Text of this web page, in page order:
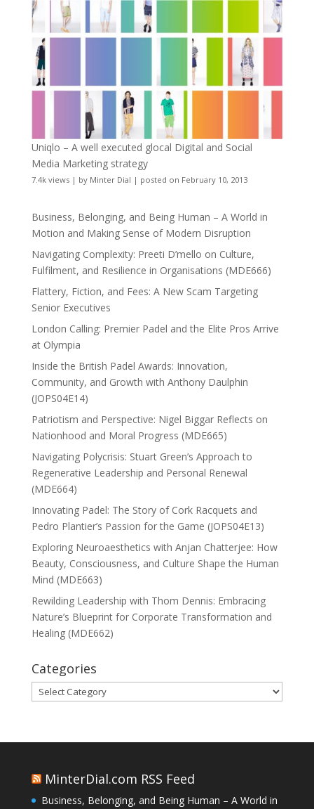
Uniqlo – A well executed glocal Digital and Social
Media Marketing strategy
7.4k views| by Minter Dial | posted on February 10, 2013
Business, Belonging, and Being Human – A World in
Motion and Making Sense of Modern Disruption
Navigating Complexity: Preeti D’mello on Culture,
Fulfilment, and Resilience in Organisations (MDE666)
Flattery, Fiction, and Fees: A New Scam Targeting
Senior Executives
London Calling: Premier Padel and the Elite Pros Arrive
at Olympia
Inside the British Padel Awards: Innovation,
Community, and Growth with Anthony Daulphin
(JOPS04E14)
Patriotism and Perspective: Nigel Biggar Reflects on
Nationhood and Moral Progress (MDE665)
Navigating Polycrisis: Stuart Green’s Approach to
Regenerative Leadership and Personal Renewal
(MDE664)
Innovating Padel: The Story of Cork Racquets and
Pedro Plantier’s Passion for the Game (JOPS04E13)
Exploring Neuroaesthetics with Anjan Chatterjee: How
Beauty, Consciousness, and Culture Shape the Human
Mind (MDE663)
Rewilding Leadership with Thom Dennis: Embracing
Nature’s Blueprint for Corporate Transformation and
Healing (MDE662)
Categories
Categories
MinterDial.com RSS Feed
Business, Belonging, and Being Human – A World in